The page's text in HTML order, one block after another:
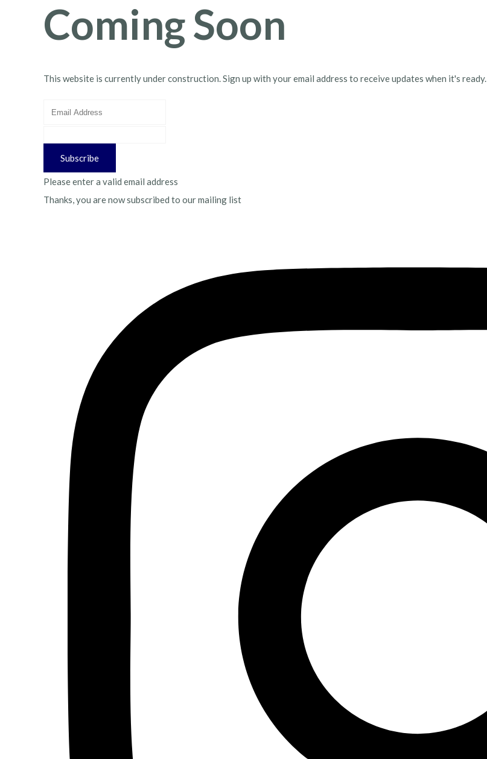
Coming Soon
This website is currently under construction. Sign up with your email address to receive updates when it's ready.
Subscribe
Please enter a valid email address
Thanks, you are now subscribed to our mailing list